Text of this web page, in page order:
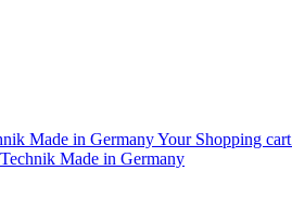
Your Shopping cart